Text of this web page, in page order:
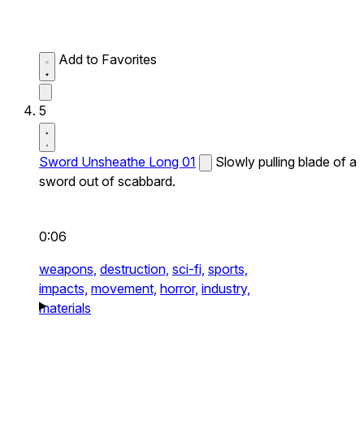
Add to Favorites
5
Sword Unsheathe Long 01
Slowly pulling blade of a
sword out of scabbard.
0:06
weapons, destruction, sci-fi, sports,
impacts, movement, horror, industry,
materials